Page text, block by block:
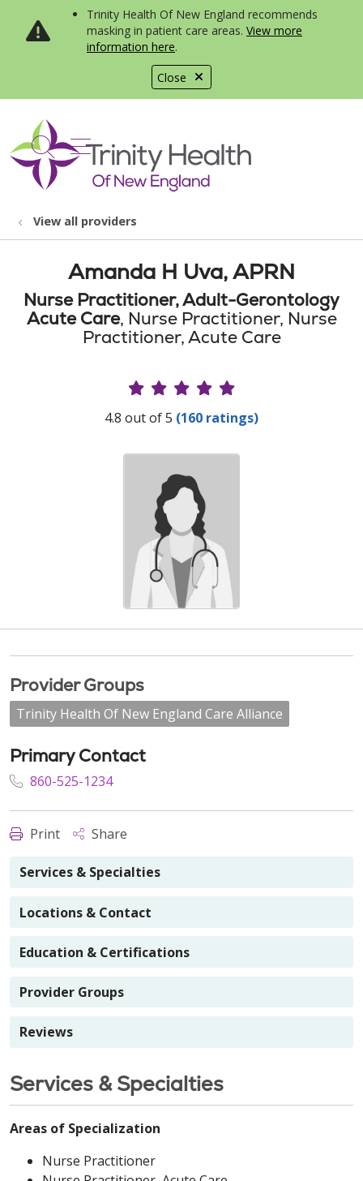
Close
Trinity Health Of New England recommends
masking in patient care areas. View more
information here.
search
show off canvas menu
View all providers
Amanda H Uva, APRN
Nurse Practitioner, Adult-Gerontology
Acute Care, Nurse Practitioner, Nurse
Practitioner, Acute Care
Provider Ratings
4.8 out of 5 (160 ratings)
Provider Groups
Trinity Health Of New England Care Alliance
Primary Contact
860-525-1234
Print Share
Services & Specialties
Locations & Contact
Education & Certifications
Provider Groups
Reviews
Services & Specialties
Areas of Specialization
Nurse Practitioner